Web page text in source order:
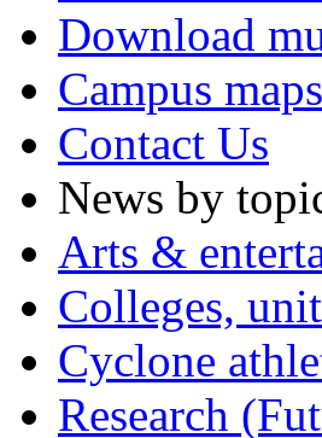
Download
Campus maps
Contact Us
News by
Arts &
Colleges,
Cyclone
Research